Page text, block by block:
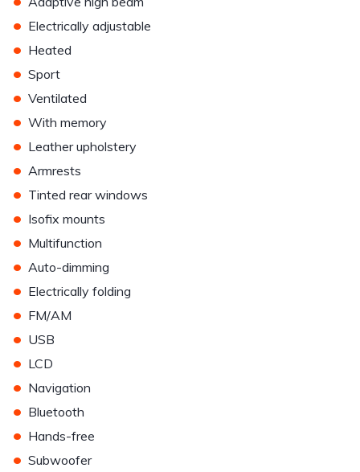
• Electrically adjustable
• Heated
• Sport
• Ventilated
• With memory
• Leather upholstery
• Armrests
• Tinted rear windows
• Isofix mounts
• Multifunction
• Auto-dimming
• Electrically folding
• FM/AM
• USB
• LCD
• Navigation
• Bluetooth
• Hands-free
• Subwoofer